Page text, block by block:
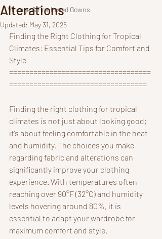
Vintage & Pre-Loved Gowns
Alterations
Updated: May 31, 2025
Finding the Right Clothing for Tropical
Climates: Essential Tips for Comfort and
Style
===================================
==================================
Finding the right clothing for tropical
climates is not just about looking good;
it’s about feeling comfortable in the heat
and humidity. The choices you make
regarding fabric and alterations can
significantly improve your clothing
experience. With temperatures often
reaching over 90°F (32°C) and humidity
levels hovering around 80%, it is
essential to adapt your wardrobe for
maximum comfort and style.